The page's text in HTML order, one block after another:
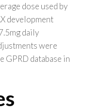
dose used by
development
daily
were
GPRD database in